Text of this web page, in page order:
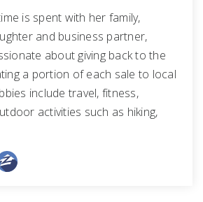
is spent with her family,
and business partner,
about giving back to the
a portion of each sale to local
include travel, fitness,
activities such as hiking,